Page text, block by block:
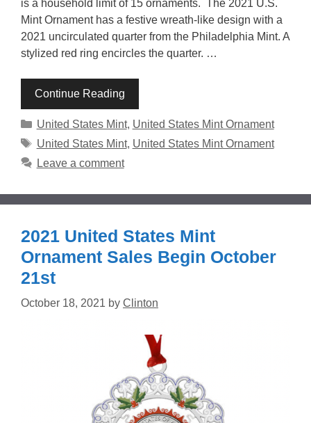
is a household limit of 15 ornaments. The 2021 U.S.
Mint Ornament has a festive wreath-like design with a
2021 uncirculated quarter from the Philadelphia Mint. A
stylized red ring encircles the quarter. …
Continue Reading
Categories
United States Mint, United States Mint Ornament
Tags
United States Mint, United States Mint Ornament
Leave a comment
2021 United States Mint
Ornament Sales Begin October
21st
October 18, 2021 by Clinton